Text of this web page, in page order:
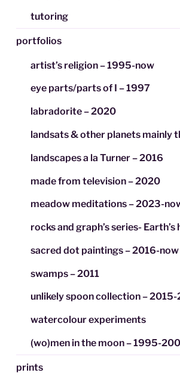
tutoring
portfolios
artist’s religion – 1995-now
eye parts/parts of I – 1997
labradorite – 2020
landsats & other planets mainly
landscapes a la Turner – 2016
made from television – 2020
meadow meditations – 2023-
rocks and graph’s series-
sacred dot paintings – 2016-now
swamps – 2011
unlikely spoon collection – 2015-
watercolour experiments
(wo)men in the moon – 1995-
prints